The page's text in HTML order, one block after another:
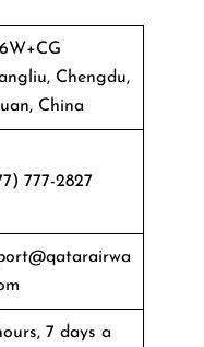
Chengdu,
China
777-2827
7 days a